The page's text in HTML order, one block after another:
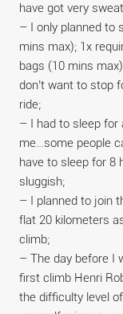
have got very
– I only planned to
mins max); 1x
bags (10 mins
don’t want to stop
ride;
– I had to sleep for
me…some people
have to sleep for 8
sluggish;
– I planned to join
flat 20 kilometers
climb;
– The day before I
first climb Henri
the difficulty level